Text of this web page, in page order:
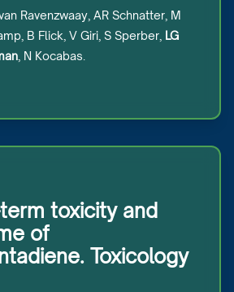
Ravenzwaay, AR Schnatter, M
B Flick, V Giri, S Sperber, LG
, N Kocabas.
toxicity and
of
Toxicology